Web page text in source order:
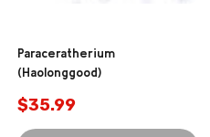
Paraceratherium
(Haolonggood)
$35.99